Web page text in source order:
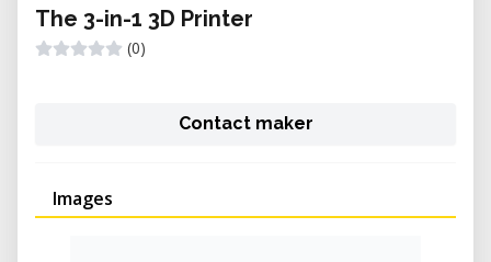
The 3-in-1 3D Printer
(0)
Contact maker
Images